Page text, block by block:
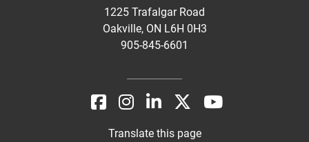
1225 Trafalgar Road
Oakville, ON L6H 0H3
905-845-6601
Translate this page